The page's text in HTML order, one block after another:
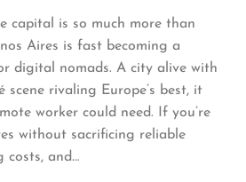
capital is so much more than
Aires is fast becoming a
digital nomads. A city alive with
scene rivaling Europe’s best, it
worker could need. If you’re
without sacrificing reliable
costs, and…